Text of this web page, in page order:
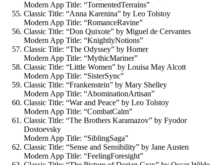
Modern App Title: “TormentedTerrains”
Classic Title: “Anna Karenina” by Leo Tolstoy
Modern App Title: “RomanceRavine”
Classic Title: “Don Quixote” by Miguel de Cervantes
Modern App Title: “KnightlyNotions”
Classic Title: “The Odyssey” by Homer
Modern App Title: “MythicMariner”
Classic Title: “Little Women” by Louisa May Alcott
Modern App Title: “SisterSync”
Classic Title: “Frankenstein” by Mary Shelley
Modern App Title: “AbominationArtisan”
Classic Title: “War and Peace” by Leo Tolstoy
Modern App Title: “CombatCalm”
Classic Title: “The Brothers Karamazov” by Fyodor
Dostoevsky
Modern App Title: “SiblingSaga”
Classic Title: “Sense and Sensibility” by Jane Austen
Modern App Title: “FeelingForesight”